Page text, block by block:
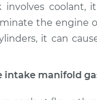
involves coolant,
the engine
it can
intake manifold